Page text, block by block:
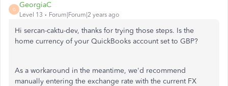
G
GeorgiaC
Level 13 Forum|Forum|2 years ago
Hi sercan-caktu-dev, thanks for trying those steps. Is the
home currency of your QuickBooks account set to GBP?
As a workaround in the meantime, we'd recommend
manually entering the exchange rate with the current FX